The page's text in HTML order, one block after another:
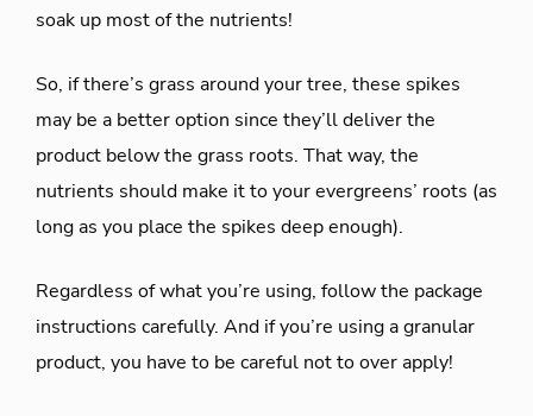
soak up most of the nutrients!
So, if there’s grass around your tree, these spikes
may be a better option since they’ll deliver the
product below the grass roots. That way, the
nutrients should make it to your evergreens’ roots (as
long as you place the spikes deep enough).
Regardless of what you’re using, follow the package
instructions carefully. And if you’re using a granular
product, you have to be careful not to over apply!